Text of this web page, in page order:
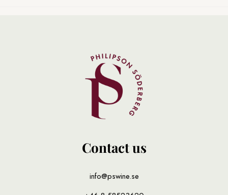
Contact us
info@pswine.se